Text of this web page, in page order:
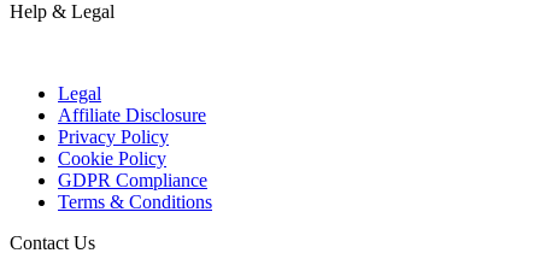
Help & Legal
Legal
Affiliate Disclosure
Privacy Policy
Cookie Policy
GDPR Compliance
Terms & Conditions
Contact Us